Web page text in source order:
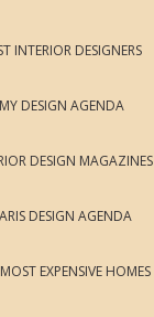
INTERIOR DESIGNERS
MY DESIGN AGENDA
DESIGN MAGAZINES
DESIGN AGENDA
EXPENSIVE HOMES